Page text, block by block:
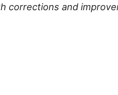
corrections and